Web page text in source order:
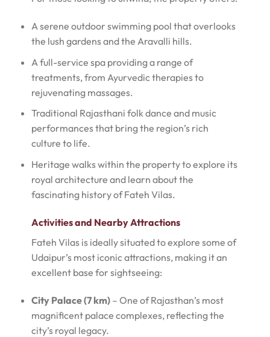
A serene outdoor swimming pool that overlooks
the lush gardens and the Aravalli hills.
A full-service spa providing a range of
treatments, from Ayurvedic therapies to
rejuvenating massages.
Traditional Rajasthani folk dance and music
performances that bring the region’s rich
culture to life.
Heritage walks within the property to explore its
royal architecture and learn about the
fascinating history of Fateh Vilas.
Activities and Nearby Attractions
Fateh Vilas is ideally situated to explore some of
Udaipur’s most iconic attractions, making it an
excellent base for sightseeing:
City Palace (7 km)– One of Rajasthan’s most
magnificent palace complexes, reflecting the
city’s royal legacy.